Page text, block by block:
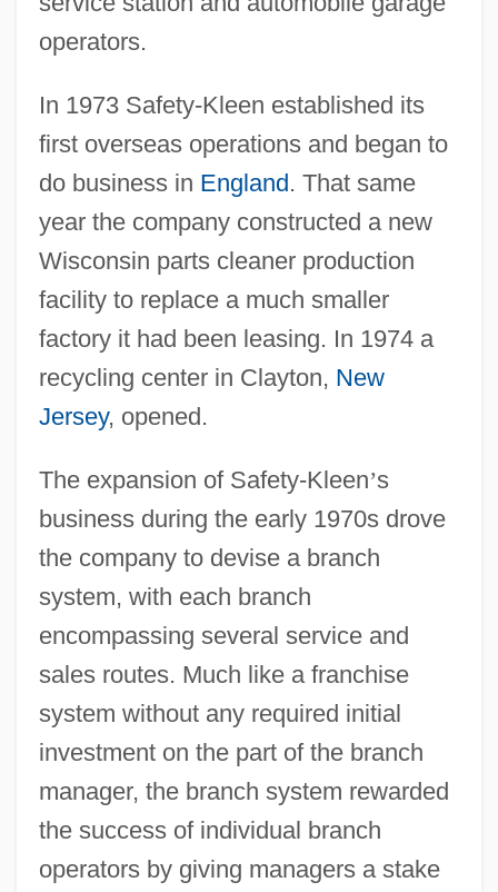
operators.
In 1973 Safety-Kleen established its
first overseas operations and began to
do business in England. That same
year the company constructed a new
Wisconsin parts cleaner production
facility to replace a much smaller
factory it had been leasing. In 1974 a
recycling center in Clayton, New
Jersey, opened.
The expansion of Safety-Kleen’s
business during the early 1970s drove
the company to devise a branch
system, with each branch
encompassing several service and
sales routes. Much like a franchise
system without any required initial
investment on the part of the branch
manager, the branch system rewarded
the success of individual branch
operators by giving managers a stake